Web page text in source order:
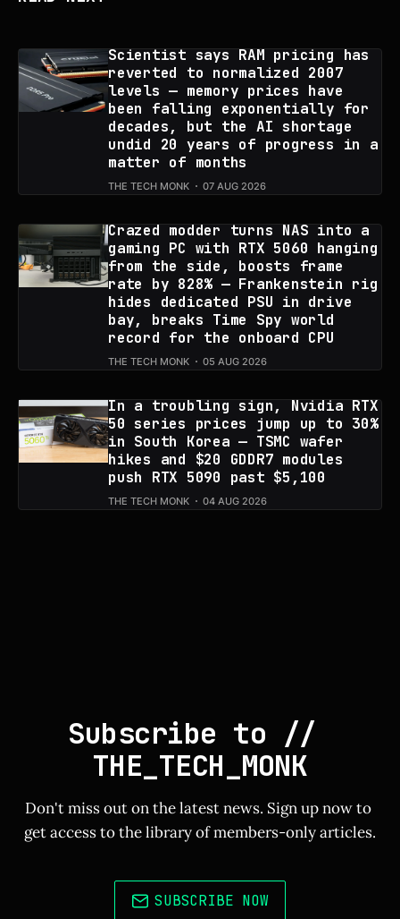
Scientist says RAM pricing has
reverted to normalized 2007
levels — memory prices have
been falling exponentially for
decades, but the AI shortage
undid 20 years of progress in a
matter of months
THE TECH MONK 07 AUG 2026
Crazed modder turns NAS into a
gaming PC with RTX 5060 hanging
from the side, boosts frame
rate by 828% — Frankenstein rig
hides dedicated PSU in drive
bay, breaks Time Spy world
record for the onboard CPU
THE TECH MONK 05 AUG 2026
In a troubling sign, Nvidia RTX
50 series prices jump up to 30%
in South Korea — TSMC wafer
hikes and $20 GDDR7 modules
push RTX 5090 past $5,100
THE TECH MONK 04 AUG 2026
Subscribe to //
THE_TECH_MONK
Don't miss out on the latest news. Sign up now to
get access to the library of members-only articles.
SUBSCRIBE NOW